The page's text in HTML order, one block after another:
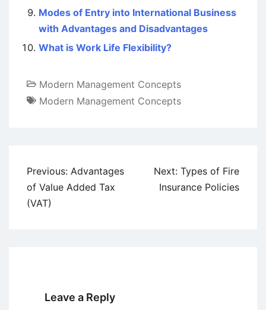
Modes of Entry into International Business
with Advantages and Disadvantages
What is Work Life Flexibility?
Modern Management Concepts
Modern Management Concepts
Post
navigation
Previous: Advantages
of Value Added Tax
(VAT)
Next: Types of Fire
Insurance Policies
Leave a Reply